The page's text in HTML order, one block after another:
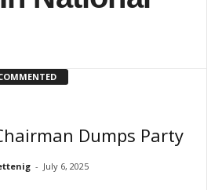
Dumps Party
- July 6, 2025